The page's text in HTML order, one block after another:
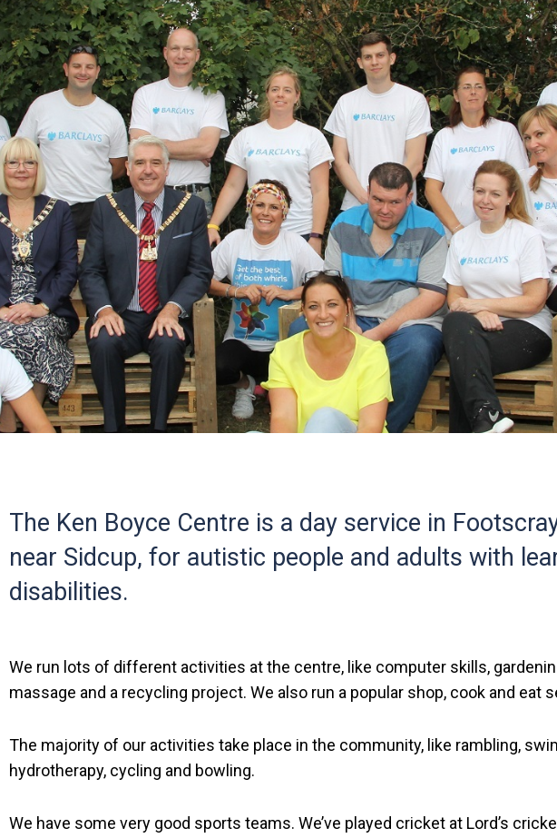
The Ken Boyce Centre is a day service in
near Sidcup, for autistic people and adults with
disabilities.
We run lots of different activities at the centre, like computer skills,
massage and a recycling project. We also run a popular shop, cook and eat
The majority of our activities take place in the community, like rambling,
hydrotherapy, cycling and bowling.
We have some very good sports teams. We’ve played cricket at Lord’s